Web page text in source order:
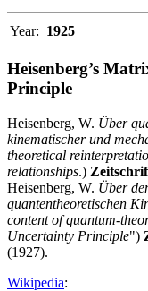
Year: 1925
Heisenberg’s
Principle
Heisenberg, W. Über
kinematischer und
theoretical
relationships.)
Heisenberg, W. Über
quantentheoretischen
content of quantum-
Uncertainty Principle")
(1927).
Wikipedia: